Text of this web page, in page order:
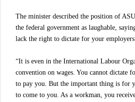
The minister described the position of
the federal government as laughable,
lack the right to dictate for your
“It is even in the International Labour
convention on wages. You cannot dictate
to pay you. But the important thing is for
to come to you. As a workman, you